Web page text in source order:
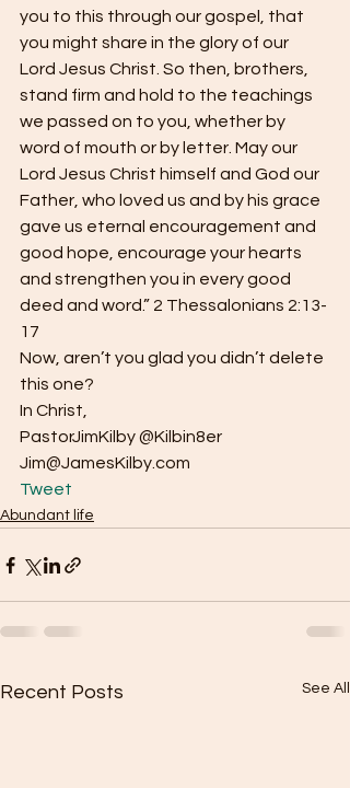
you to this through our gospel, that
you might share in the glory of our
Lord Jesus Christ. So then, brothers,
stand firm and hold to the teachings
we passed on to you, whether by
word of mouth or by letter. May our
Lord Jesus Christ himself and God our
Father, who loved us and by his grace
gave us eternal encouragement and
good hope, encourage your hearts
and strengthen you in every good
deed and word.” 2 Thessalonians 2:13-
17
Now, aren’t you glad you didn’t delete
this one?
In Christ,
PastorJimKilby @Kilbin8er
Jim@JamesKilby.com
Tweet
Abundant life
Recent Posts See All